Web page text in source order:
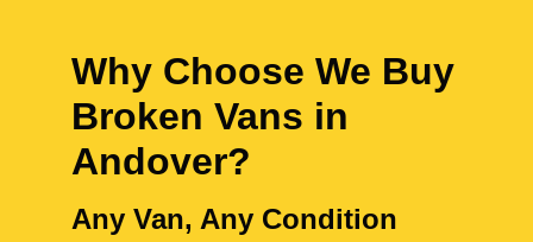
Why Choose We Buy
Broken Vans in
Andover?
Any Van, Any Condition